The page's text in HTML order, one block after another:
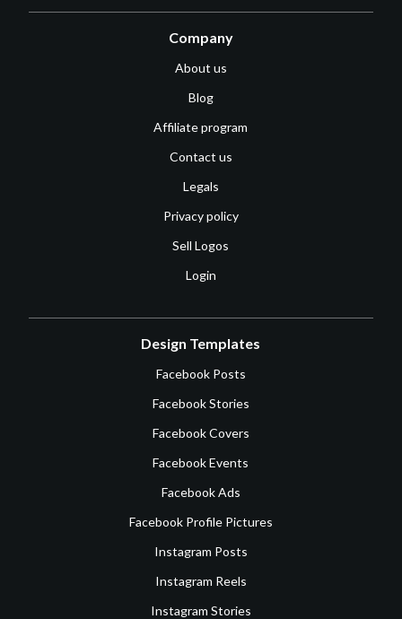
Company
About us
Blog
Affiliate program
Contact us
Legals
Privacy policy
Sell Logos
Login
Design Templates
Facebook Posts
Facebook Stories
Facebook Covers
Facebook Events
Facebook Ads
Facebook Profile Pictures
Instagram Posts
Instagram Reels
Instagram Stories